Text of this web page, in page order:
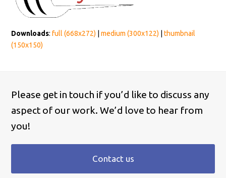
Downloads:full (668x272) |medium (300x122) |thumbnail
(150x150)
Please get in touch if you’d like to discuss any
aspect of our work. We’d love to hear from
you!
Contact us